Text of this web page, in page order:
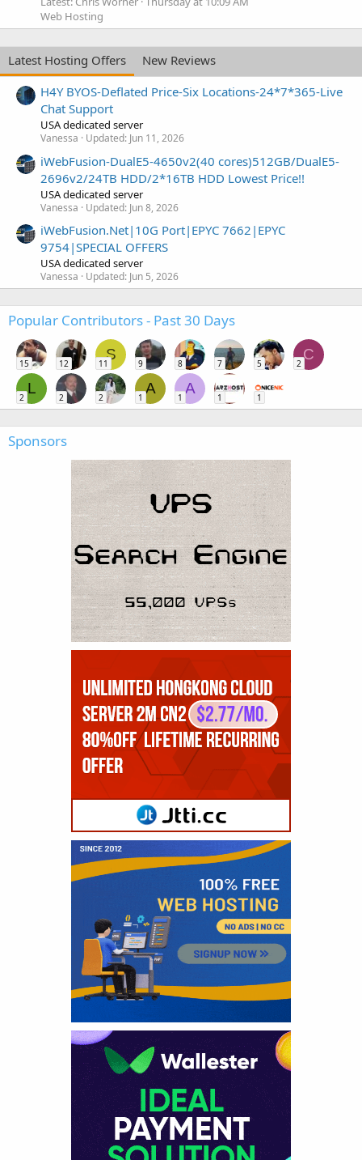
Web Hosting
Latest Hosting Offers
New Reviews
H4Y BYOS-Deflated Price-Six Locations-24*7*365-Live
Chat Support
USA dedicated server
Vanessa Updated: Jun 11, 2026
iWebFusion-DualE5-4650v2(40 cores)512GB/DualE5-
2696v2/24TB HDD/2*16TB HDD Lowest Price!!
USA dedicated server
Vanessa Updated: Jun 8, 2026
iWebFusion.Net|10G Port|EPYC 7662|EPYC
9754|SPECIAL OFFERS
USA dedicated server
Vanessa Updated: Jun 5, 2026
Popular Contributors - Past 30 Days
15 12
S
11 9 8 7 5
C
2
L
2 2 2
A
1
A
1 1 1
Sponsors